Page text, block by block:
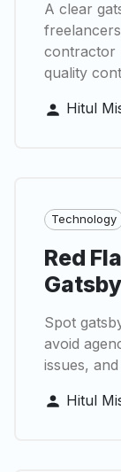
A clear
contractor
quality
Hitul
Technology
Red
Spot
avoid
issues,
Hitul